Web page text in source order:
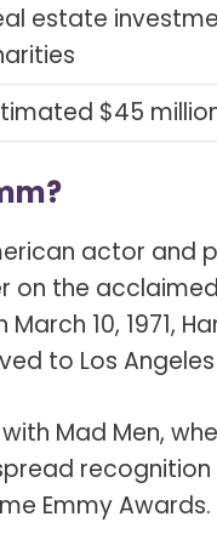
estate
$45
actor and
on the
March 10, 1971,
to Los
Mad Men,
Emmy Awards.